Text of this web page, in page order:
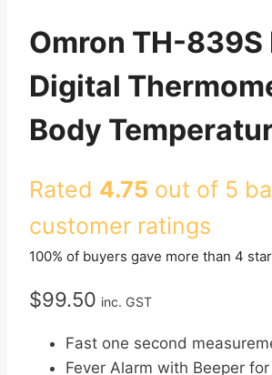
Omron TH-839S
Digital
Body
Rated 4.75 out of 5
customer ratings
100% of buyers gave more than 4
$99.50 inc. GST
Fast one second
Fever Alarm with Beeper